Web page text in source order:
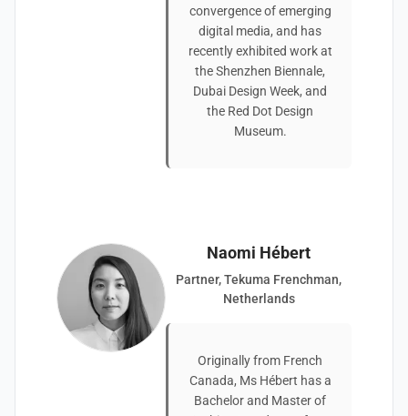
convergence of emerging
digital media, and has
recently exhibited work at
the Shenzhen Biennale,
Dubai Design Week, and
the Red Dot Design
Museum.
Naomi Hébert
Partner, Tekuma Frenchman,
Netherlands
Originally from French
Canada, Ms Hébert has a
Bachelor and Master of